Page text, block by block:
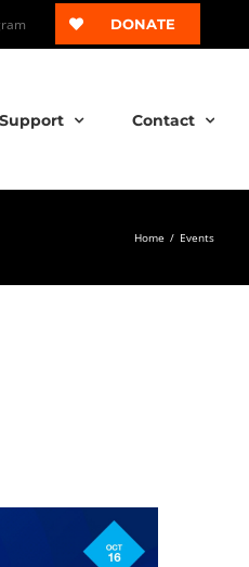
DONATE
Support Contact
Home / Events